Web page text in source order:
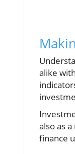
alike
also as
finance